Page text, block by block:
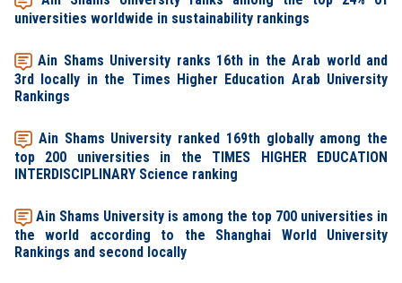
universities worldwide in sustainability rankings
Ain Shams University ranks 16th in the Arab world and
3rd locally in the Times Higher Education Arab University
Rankings
Ain Shams University ranked 169th globally among the
top 200 universities in the TIMES HIGHER EDUCATION
INTERDISCIPLINARY Science ranking
Ain Shams University is among the top 700 universities in
the world according to the Shanghai World University
Rankings and second locally